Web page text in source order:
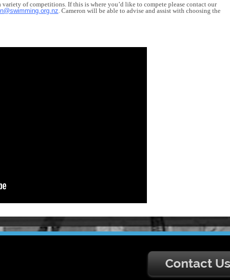
of competitions. If this is where you’d like to compete please contact our
. Cameron will be able to advise and assist with choosing the